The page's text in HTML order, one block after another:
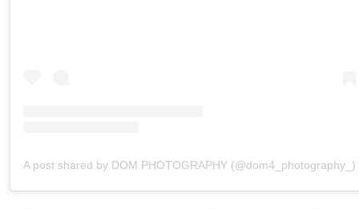
A post shared by DOM PHOTOGRAPHY (@dom4_photography_)